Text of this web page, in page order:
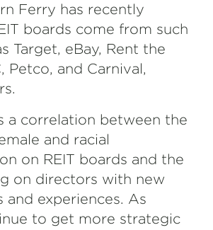
Ferry has recently
boards come from such
Target, eBay, Rent the
Petco, and Carnival,
a correlation between the
and racial
on REIT boards and the
on directors with new
and experiences. As
to get more strategic